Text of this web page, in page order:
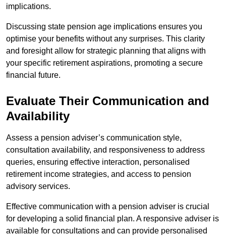
implications.
Discussing state pension age implications ensures you
optimise your benefits without any surprises. This clarity
and foresight allow for strategic planning that aligns with
your specific retirement aspirations, promoting a secure
financial future.
Evaluate Their Communication and
Availability
Assess a pension adviser’s communication style,
consultation availability, and responsiveness to address
queries, ensuring effective interaction, personalised
retirement income strategies, and access to pension
advisory services.
Effective communication with a pension adviser is crucial
for developing a solid financial plan. A responsive adviser is
available for consultations and can provide personalised